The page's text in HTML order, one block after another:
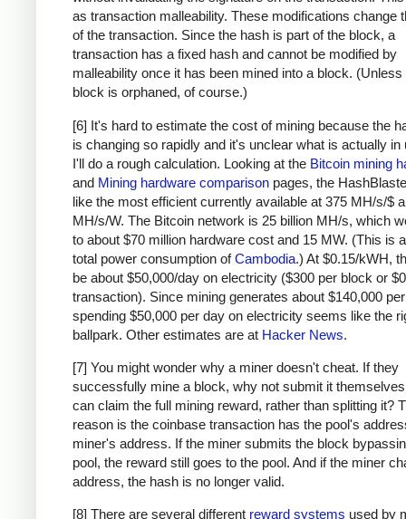
newHashList.append(hash2(hashList[-1
return
merkle(newHashList)
def hash2( a, b ):
# Reverse inputs before and after hashing
]
decode
sha256 (hashlib sha256 a1+ b1
return
h[:: encode ( 'hex' )
# https://blockexplorer.com/rawblock/
txHashes = [
as transaction malleability. These modifications change
of the transaction. Since the hash is part of the block, a
transaction has a fixed hash and cannot be modified by
malleability once it has been mined into a block. (Unless
block is orphaned, of course.)
[6] It's hard to estimate the cost of mining because the
is changing so rapidly and it's unclear what is actually in
I'll do a rough calculation. Looking at the Bitcoin mining
and Mining hardware comparison pages, the
like the most efficient currently available at 375 MH/s/$
MH/s/W. The Bitcoin network is 25 billion MH/s, which
to about $70 million hardware cost and 15 MW. (This is
total power consumption ofCambodia.) At $0.15/kWH,
be about $50,000/day on electricity ($300 per block or
transaction). Since mining generates about $140,000
spending $50,000 per day on electricity seems like the
ballpark. Other estimates are at Hacker News.
[7] You might wonder why a miner doesn't cheat. If they
successfully mine a block, why not submit it
can claim the full mining reward, rather than splitting it?
reason is the coinbase transaction has the pool's
miner's address. If the miner submits the block
pool, the reward still goes to the pool. And if the miner
address, the hash is no longer valid.
[8] There are several different reward systems used by